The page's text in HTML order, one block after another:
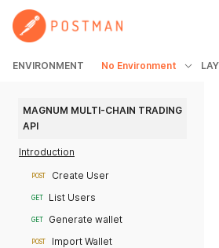
ENVIRONMENT No Environment
MAGNUM MULTI-CHAIN TRADING
API
Introduction
POST Create User
GET List Users
GET Generate wallet
POST Import Wallet